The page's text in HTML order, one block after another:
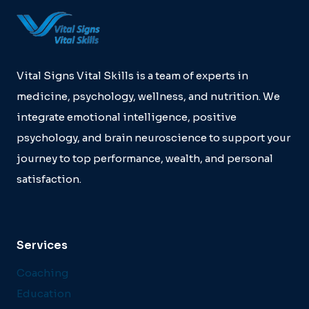
Vital Signs Vital Skills is a team of experts in
medicine, psychology, wellness, and nutrition. We
integrate emotional intelligence, positive
psychology, and brain neuroscience to support your
journey to top performance, wealth, and personal
satisfaction.
Services
Coaching
Education